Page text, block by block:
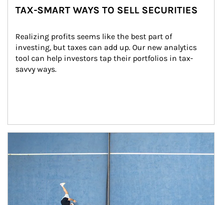
TAX-SMART WAYS TO SELL SECURITIES
Realizing profits seems like the best part of
investing, but taxes can add up. Our new analytics
tool can help investors tap their portfolios in tax-
savvy ways.